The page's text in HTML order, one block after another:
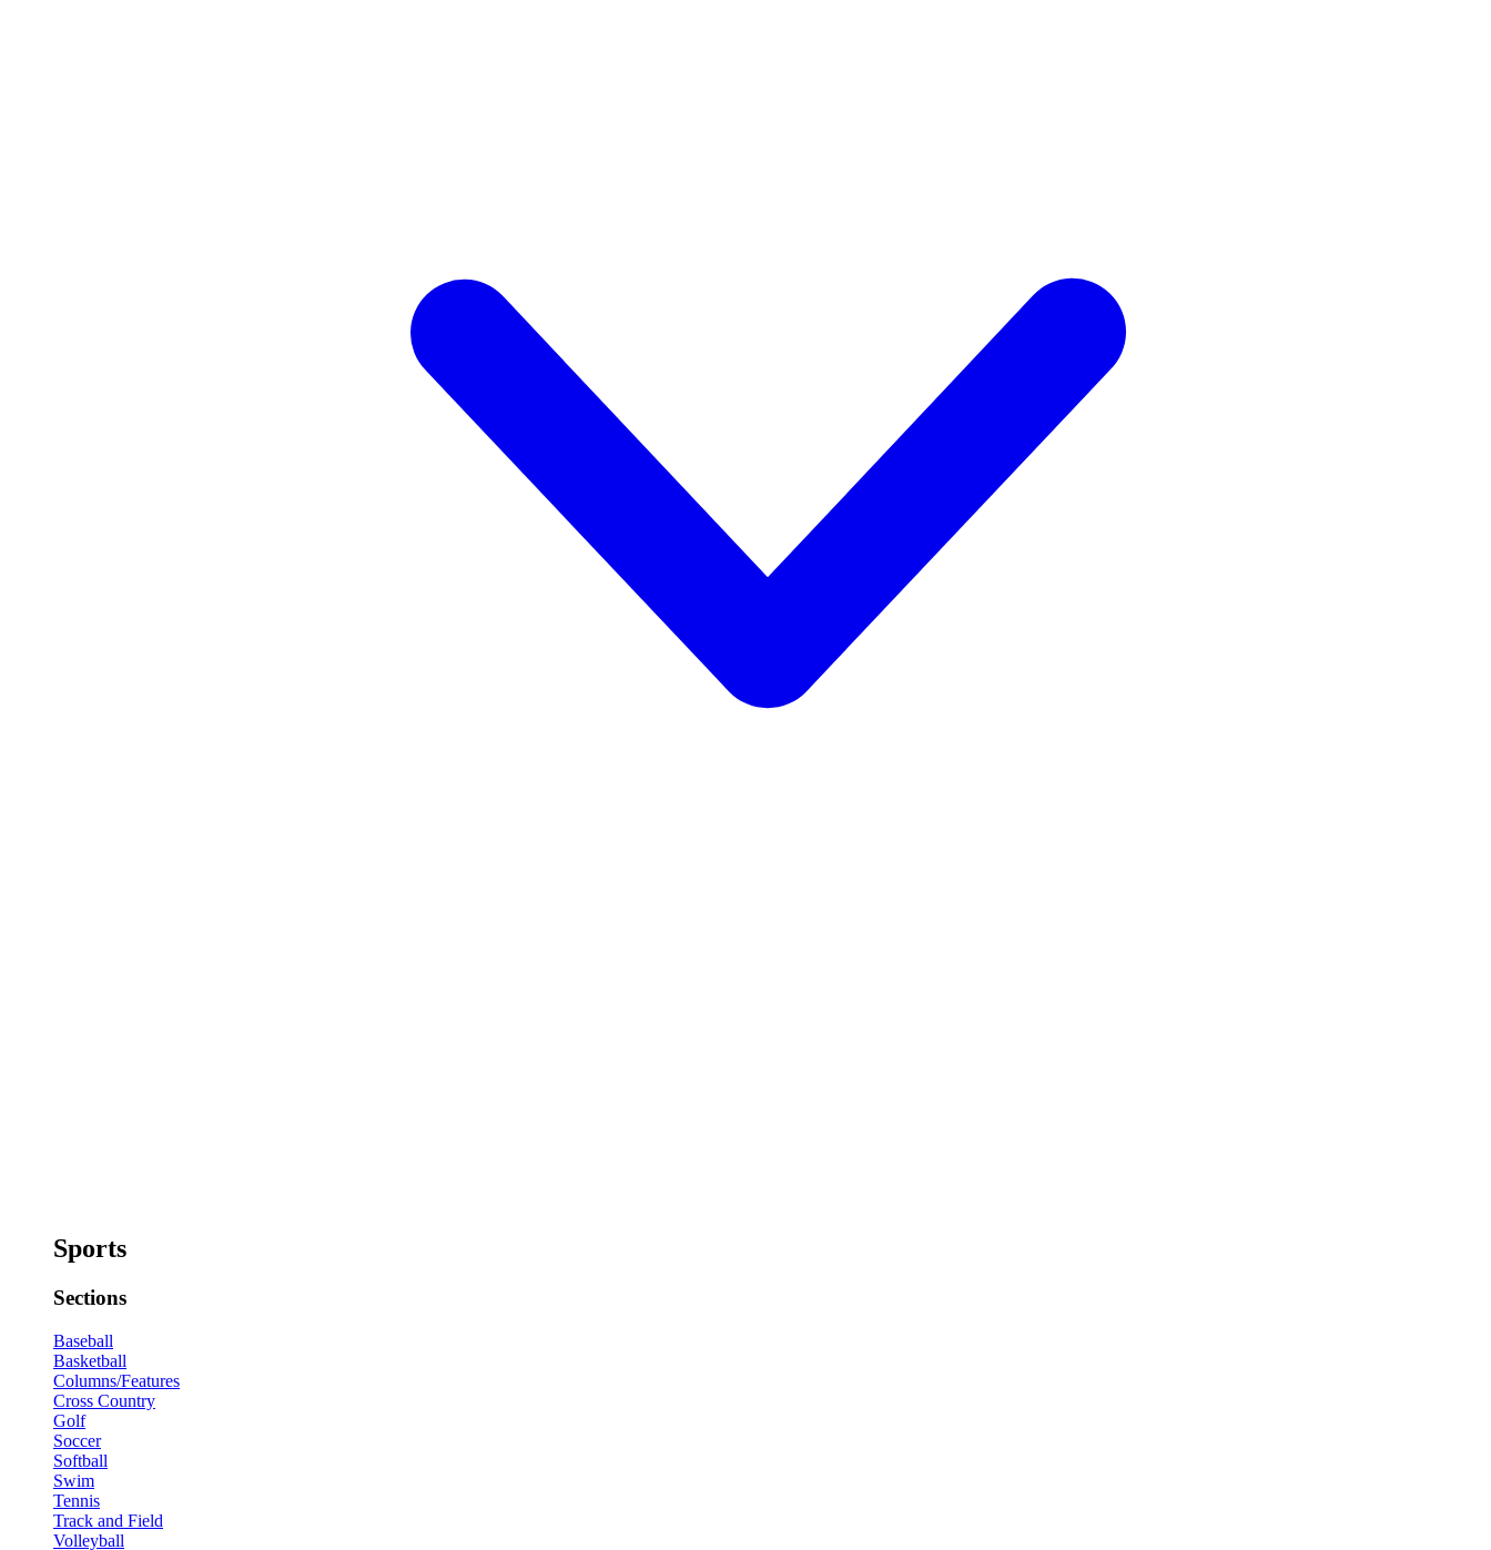
Sports
Sections
Baseball
Basketball
Columns/Features
Cross Country
Golf
Soccer
Softball
Swim
Tennis
Track and Field
Volleyball